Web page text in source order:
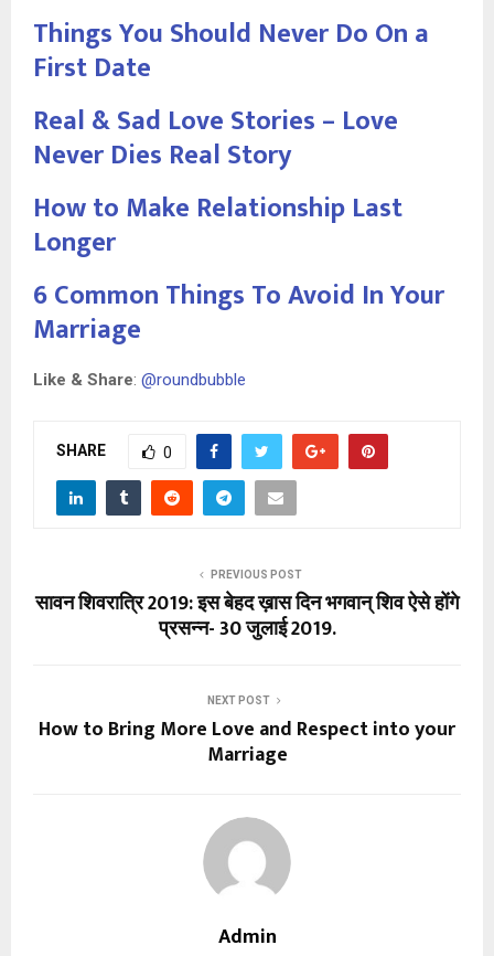
Things You Should Never Do On a
First Date
Real & Sad Love Stories – Love
Never Dies Real Story
How to Make Relationship Last
Longer
6 Common Things To Avoid In Your
Marriage
Like & Share: @roundbubble
SHARE 0
PREVIOUS POST
सावन शिवरात्रि 2019: इस बेहद ख़ास दिन भगवान् शिव ऐसे होंगे
प्रसन्न- 30 जुलाई 2019.
NEXT POST
How to Bring More Love and Respect into your
Marriage
Admin